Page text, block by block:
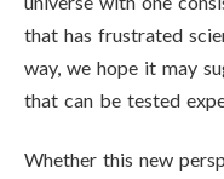
that has frustrated
way, we hope it may
that can be tested
Whether this new